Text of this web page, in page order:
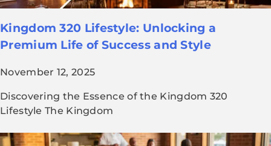
Kingdom 320 Lifestyle: Unlocking a
Premium Life of Success and Style
November 12, 2025
Discovering the Essence of the Kingdom 320
Lifestyle The Kingdom